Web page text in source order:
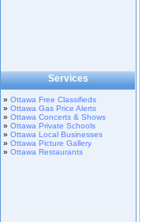
Services
» Ottawa Free Classifieds
» Ottawa Gas Price Alerts
» Ottawa Concerts & Shows
» Ottawa Private Schools
» Ottawa Local Businesses
» Ottawa Picture Gallery
» Ottawa Restaurants